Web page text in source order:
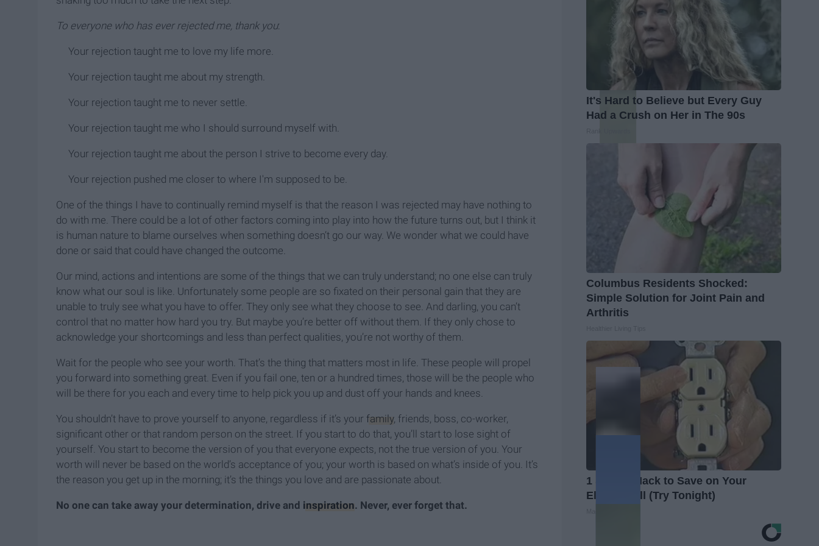
To everyone who has ever rejected me, thank you:
Your rejection taught me to love my life more.
Your rejection taught me about my strength.
Your rejection taught me to never settle.
Your rejection taught me who I should surround myself with.
Your rejection taught me about the person I strive to become every day.
Your rejection pushed me closer to where I'm supposed to be.
One of the things I have to continually remind myself is that the reason I was rejected may have nothing to
do with me. There could be a lot of other factors coming into play into how the future turns out, but I think it
is human nature to blame ourselves when something doesn’t go our way. We wonder what we could have
done or said that could have changed the outcome.
Our mind, actions and intentions are some of the things that we can truly understand; no one else can truly
know what our soul is like. Unfortunately some people are so fixated on their personal gain that they are
unable to truly see what you have to offer. They only see what they choose to see. And darling, you can’t
control that no matter how hard you try. But maybe you’re better off without them. If they only chose to
acknowledge your shortcomings and less than perfect qualities, you’re not worthy of them.
Wait for the people who see your worth. That’s the thing that matters most in life. These people will propel
you forward into something great. Even if you fail one, ten or a hundred times, those will be the people who
will be there for you each and every time to help pick you up and dust off your hands and knees.
You shouldn’t have to prove yourself to anyone, regardless if it’s your family, friends, boss, co-worker,
significant other or that random person on the street. If you start to do that, you’ll start to lose sight of
yourself. You start to become the version of you that everyone expects, not the true version of you. Your
worth will never be based on the world’s acceptance of you; your worth is based on what’s inside of you. It’s
the reason you get up in the morning; it’s the things you love and are passionate about.
No one can take away your determination, drive and inspiration. Never, ever forget that.
It's Hard to Believe but Every Guy
Had a Crush on Her in The 90s
Columbus Residents Shocked:
Simple Solution for Joint Pain and
Arthritis
1 Simple Hack to Save on Your
Electric Bill (Try Tonight)